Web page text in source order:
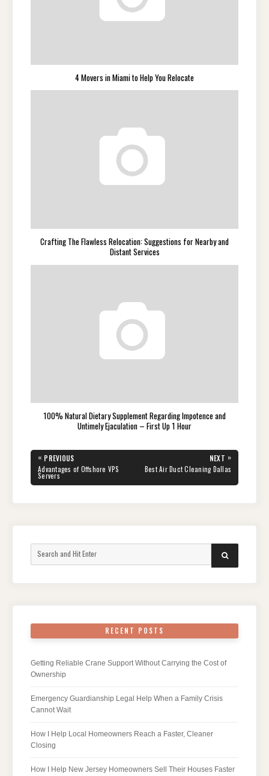
4 Movers in Miami to Help You Relocate
Crafting The Flawless Relocation: Suggestions for Nearby and
Distant Services
100% Natural Dietary Supplement Regarding Impotence and
Untimely Ejaculation – First Up 1 Hour
Post
navigation
« PREVIOUS
PREVIOUS
POST:
Advantages of Offshore VPS
Servers
NEXT »
NEXT
POST:
Best Air Duct Cleaning Dallas
for:
SEARCH
RECENT POSTS
Getting Reliable Crane Support Without Carrying the Cost of
Ownership
Emergency Guardianship Legal Help When a Family Crisis
Cannot Wait
How I Help Local Homeowners Reach a Faster, Cleaner
Closing
How I Help New Jersey Homeowners Sell Their Houses Faster